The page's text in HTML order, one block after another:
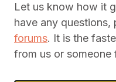
Let us know how it
have any questions,
forums. It is the
from us or someone